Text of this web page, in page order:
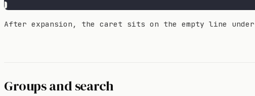
After expansion, the caret sits on the empty line under
Groups and search